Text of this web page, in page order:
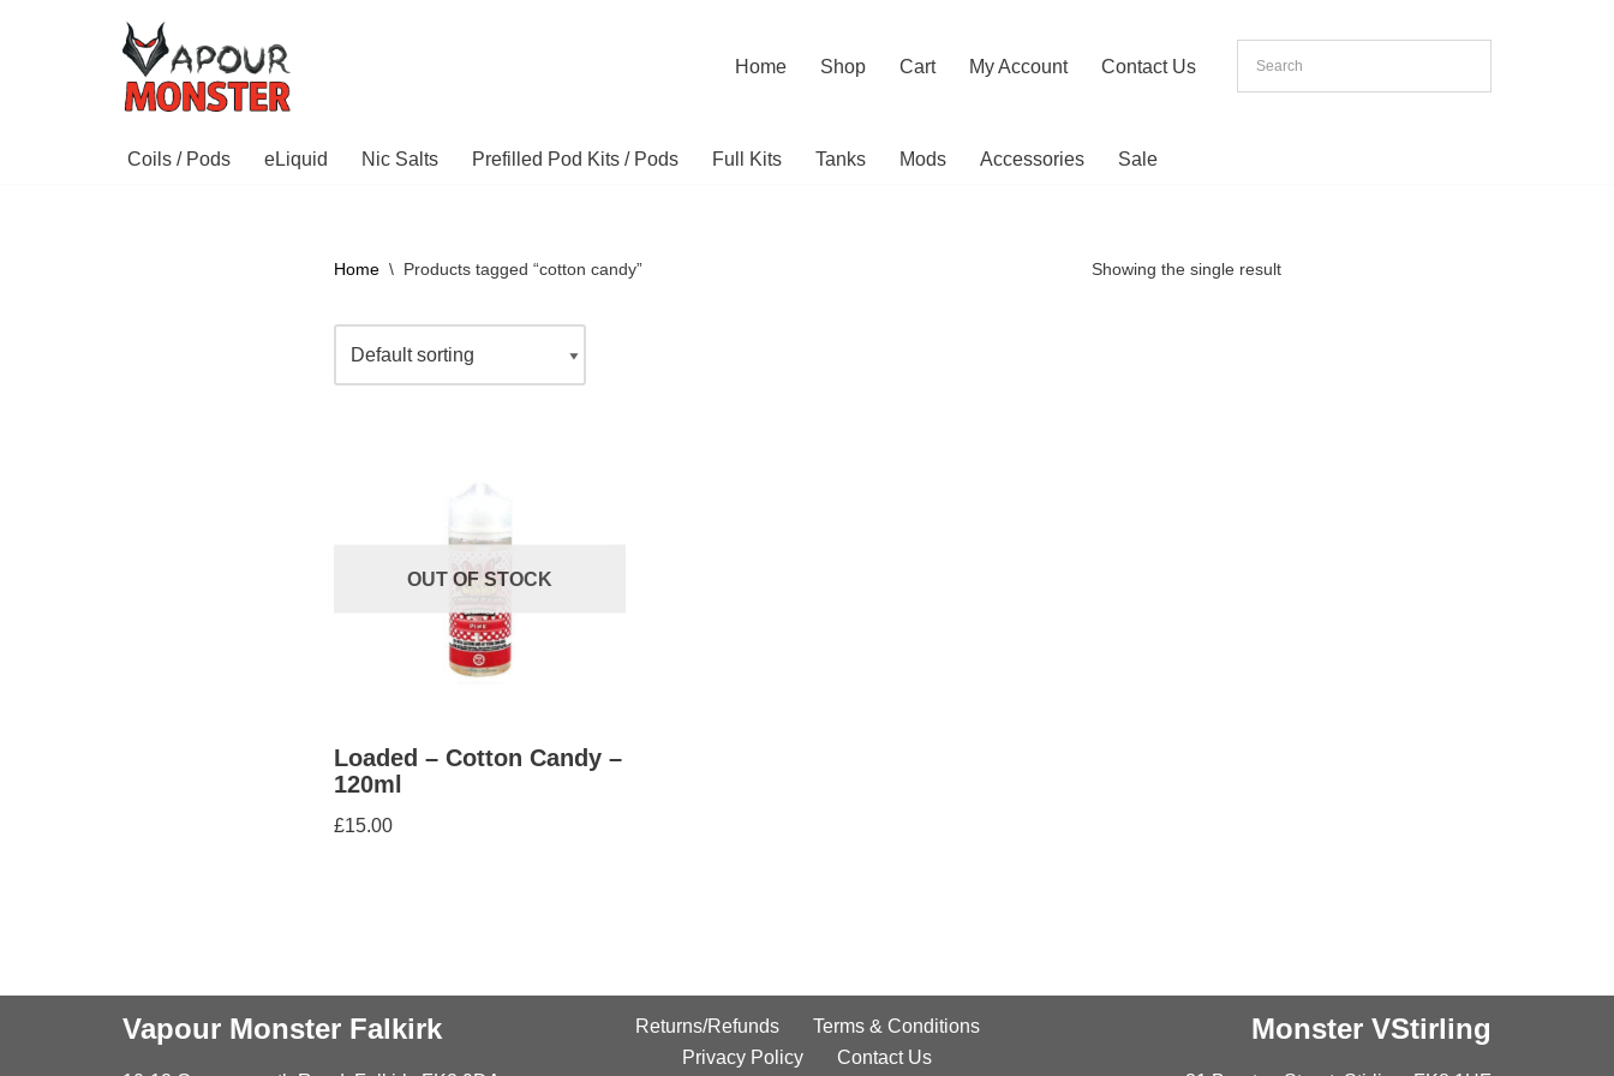
Home Shop Cart My Account Contact Us
Coils / Pods eLiquid Nic Salts Prefilled Pod Kits / Pods Full Kits Tanks Mods Accessories Sale
Home \ Products tagged “cotton candy” Showing the single result
OUT OF STOCK
Loaded – Cotton Candy –
120ml
£15.00
Vapour Monster Falkirk Returns/Refunds
Terms & Conditions
Privacy Policy
Contact Us
Monster VStirling